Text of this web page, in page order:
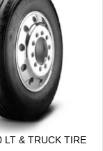
LT & TRUCK TIRE